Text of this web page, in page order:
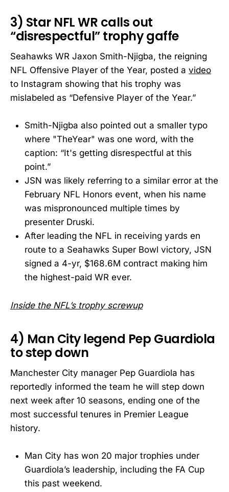
3) Star NFL WR calls out
“disrespectful” trophy gaffe
Seahawks WR Jaxon Smith-Njigba, the reigning
NFL Offensive Player of the Year, posted a video
to Instagram showing that his trophy was
mislabeled as “Defensive Player of the Year.”
Smith-Njigba also pointed out a smaller typo
where "TheYear" was one word, with the
caption: “It's getting disrespectful at this
point.”
JSN was likely referring to a similar error at the
February NFL Honors event, when his name
was mispronounced multiple times by
presenter Druski.
After leading the NFL in receiving yards en
route to a Seahawks Super Bowl victory, JSN
signed a 4-yr, $168.6M contract making him
the highest-paid WR ever.
Inside the NFL’s trophy screwup
4) Man City legend Pep Guardiola
to step down
Manchester City manager Pep Guardiola has
reportedly informed the team he will step down
next week after 10 seasons, ending one of the
most successful tenures in Premier League
history.
Man City has won 20 major trophies under
Guardiola’s leadership, including the FA Cup
this past weekend.